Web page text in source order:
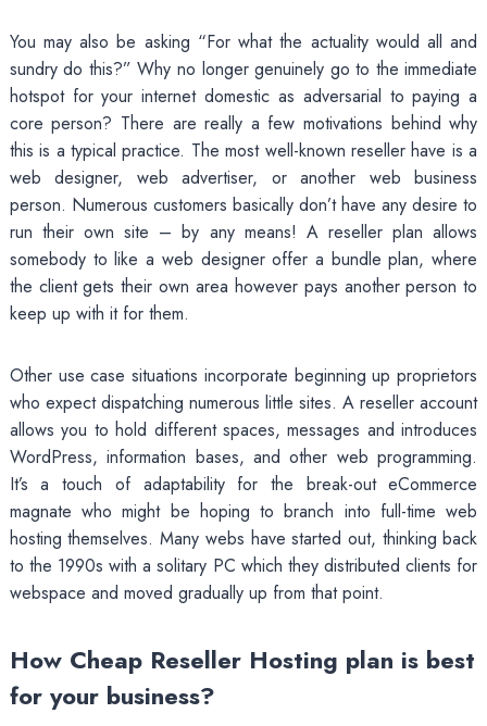
You may also be asking “For what the actuality would all and
sundry do this?” Why no longer genuinely go to the immediate
hotspot for your internet domestic as adversarial to paying a
core person? There are really a few motivations behind why
this is a typical practice. The most well-known reseller have is a
web designer, web advertiser, or another web business
person. Numerous customers basically don’t have any desire to
run their own site – by any means! A reseller plan allows
somebody to like a web designer offer a bundle plan, where
the client gets their own area however pays another person to
keep up with it for them.
Other use case situations incorporate beginning up proprietors
who expect dispatching numerous little sites. A reseller account
allows you to hold different spaces, messages and introduces
WordPress, information bases, and other web programming.
It’s a touch of adaptability for the break-out eCommerce
magnate who might be hoping to branch into full-time web
hosting themselves. Many webs have started out, thinking back
to the 1990s with a solitary PC which they distributed clients for
webspace and moved gradually up from that point.
How Cheap Reseller Hosting plan is best
for your business?